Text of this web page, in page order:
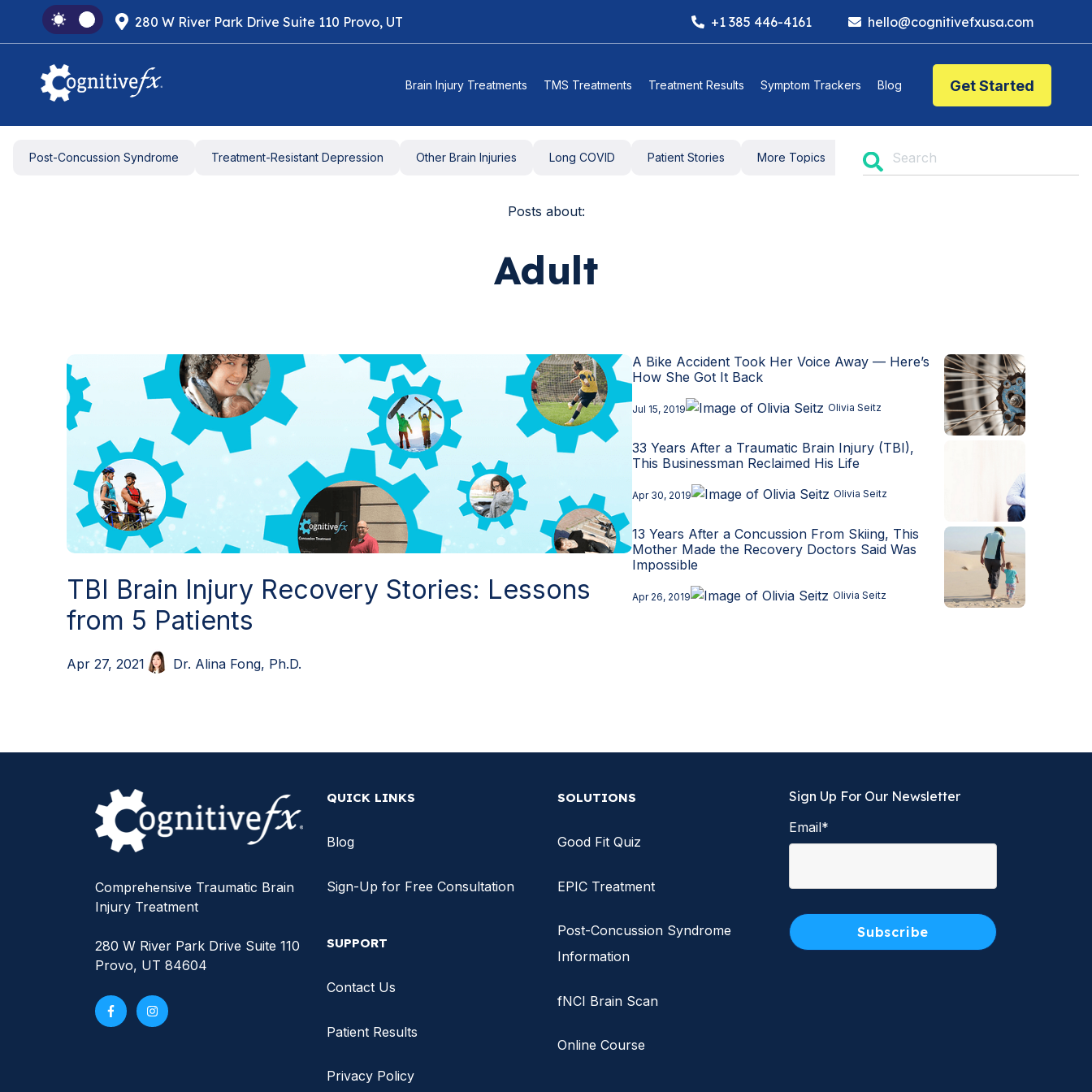
280 W River Park Drive Suite 110 Provo, UT +1 385 446-4161 hello@cognitivefxusa.com
Brain Injury Treatments TMS Treatments Treatment Results Symptom Trackers Blog Get Started
Post-Concussion Syndrome Treatment-Resistant Depression Other Brain Injuries Long COVID Patient Stories
Posts about:
Adult
TBI Brain Injury Recovery Stories: Lessons
from 5 Patients
Apr 27, 2021 Dr. Alina Fong, Ph.D.
A Bike Accident Took Her Voice Away — Here’s
How She Got It Back
Jul 15, 2019 Olivia Seitz
33 Years After a Traumatic Brain Injury (TBI),
This Businessman Reclaimed His Life
Apr 30, 2019 Olivia Seitz
13 Years After a Concussion From Skiing, This
Mother Made the Recovery Doctors Said Was
Impossible
Apr 26, 2019 Olivia Seitz
Comprehensive Traumatic Brain
Injury Treatment
280 W River Park Drive Suite 110
Provo, UT 84604
QUICK LINKS
Blog
Sign-Up for Free Consultation
SUPPORT
Contact Us
Patient Results
Privacy Policy
SOLUTIONS
Good Fit Quiz
EPIC Treatment
Post-Concussion Syndrome
Information
fNCI Brain Scan
Online Course
Sign Up For Our Newsletter
Email*